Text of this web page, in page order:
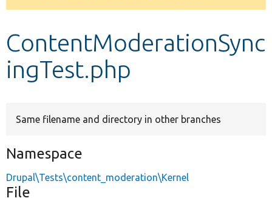
Develop for Drupal
message
ContentModerationSync
ingTest.php
Same filename and directory in other branches
Namespace
Drupal\Tests\content_moderation\Kernel
File